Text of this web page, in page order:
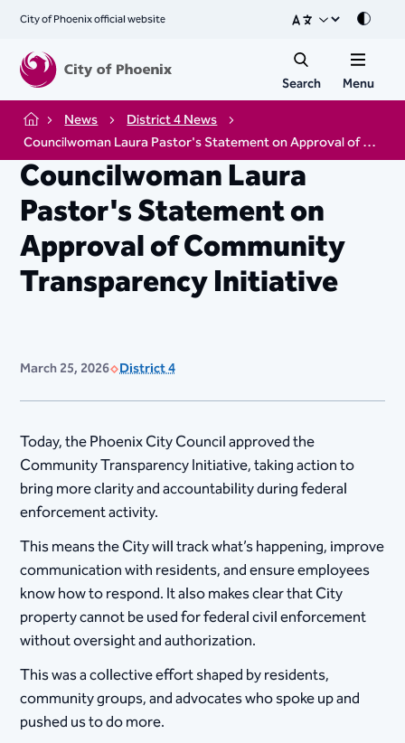
City of Phoenix official website Mode
Search Menu
Home News
District 4 News
Councilwoman Laura Pastor's Statement on Approval of Community Transparency Initiative
Councilwoman Laura
Pastor's Statement on
Approval of Community
Transparency Initiative
March 25, 2026 District 4
Today, the Phoenix City Council approved the
Community Transparency Initiative, taking action to
bring more clarity and accountability during federal
enforcement activity.
This means the City will track what’s happening, improve
communication with residents, and ensure employees
know how to respond. It also makes clear that City
property cannot be used for federal civil enforcement
without oversight and authorization.
This was a collective effort shaped by residents,
community groups, and advocates who spoke up and
pushed us to do more.